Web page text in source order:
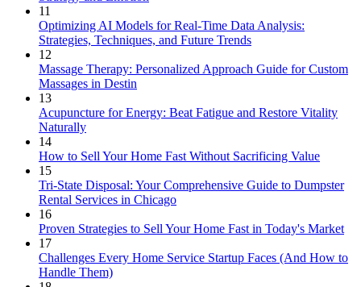
11
Optimizing AI Models for Real-Time Data Analysis:
Strategies, Techniques, and Future Trends
12
Massage Therapy: Personalized Approach Guide for Custom
Massages in Destin
13
Acupuncture for Energy: Beat Fatigue and Restore Vitality
Naturally
14
How to Sell Your Home Fast Without Sacrificing Value
15
Tri-State Disposal: Your Comprehensive Guide to Dumpster
Rental Services in Chicago
16
Proven Strategies to Sell Your Home Fast in Today's Market
17
Challenges Every Home Service Startup Faces (And How to
Handle Them)